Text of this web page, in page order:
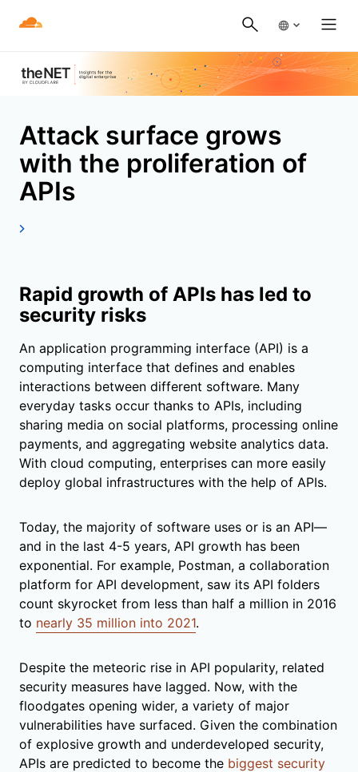
Attack surface grows
with the proliferation of
APIs
Rapid growth of APIs has led to
security risks
An application programming interface (API) is a
computing interface that defines and enables
interactions between different software. Many
everyday tasks occur thanks to APIs, including
sharing media on social platforms, processing online
payments, and aggregating website analytics data.
With cloud computing, enterprises can more easily
deploy global infrastructures with the help of APIs.
Today, the majority of software uses or is an API—
and in the last 4-5 years, API growth has been
exponential. For example, Postman, a collaboration
platform for API development, saw its API folders
count skyrocket from less than half a million in 2016
to nearly 35 million into 2021.
Despite the meteoric rise in API popularity, related
security measures have lagged. Now, with the
floodgates opening wider, a variety of major
vulnerabilities have surfaced. Given the combination
of explosive growth and underdeveloped security,
APIs are predicted to become the biggest security